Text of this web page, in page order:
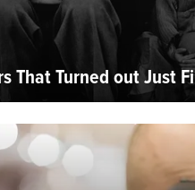
That Turned out Just